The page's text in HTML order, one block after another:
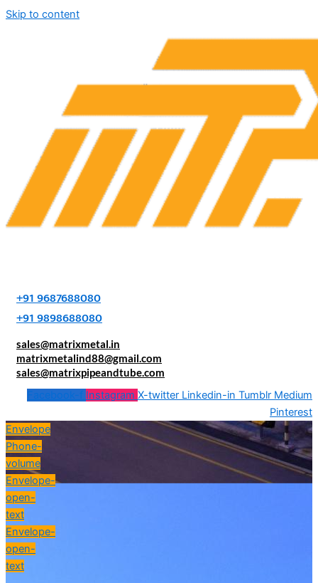
Skip to content
+91 9687688080
+91 9898688080
sales@matrixmetal.in
matrixmetalind88@gmail.com
sales@matrixpipeandtube.com
Facebook-f Instagram X-twitter Linkedin-in Tumblr Medium
Pinterest
Envelope
Phone-
volume
Envelope-
open-
text
Envelope-
open-
text